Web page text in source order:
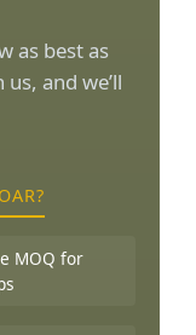
as best as
and we’ll
MOQ for